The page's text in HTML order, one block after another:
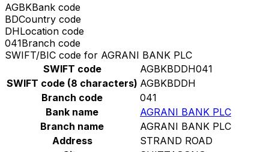
AGBKBank code
BDCountry code
DHLocation code
041Branch code
SWIFT/BIC code for AGRANI BANK PLC
SWIFT code
AGBKBDDH041
SWIFT code (8 characters) AGBKBDDH
Branch code
041
Bank name
AGRANI BANK PLC
Branch name
AGRANI BANK PLC
Address
STRAND ROAD